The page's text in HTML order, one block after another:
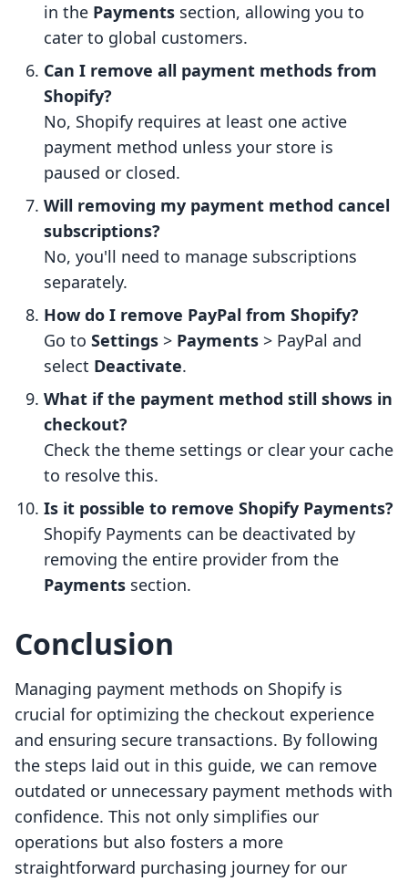
in the Payments section, allowing you to
cater to global customers.
Can I remove all payment methods from
Shopify?
No, Shopify requires at least one active
payment method unless your store is
paused or closed.
Will removing my payment method cancel
subscriptions?
No, you'll need to manage subscriptions
separately.
How do I remove PayPal from Shopify?
Go to Settings > Payments > PayPal and
select Deactivate.
What if the payment method still shows in
checkout?
Check the theme settings or clear your cache
to resolve this.
Is it possible to remove Shopify Payments?
Shopify Payments can be deactivated by
removing the entire provider from the
Payments section.
Conclusion
Managing payment methods on Shopify is
crucial for optimizing the checkout experience
and ensuring secure transactions. By following
the steps laid out in this guide, we can remove
outdated or unnecessary payment methods with
confidence. This not only simplifies our
operations but also fosters a more
straightforward purchasing journey for our